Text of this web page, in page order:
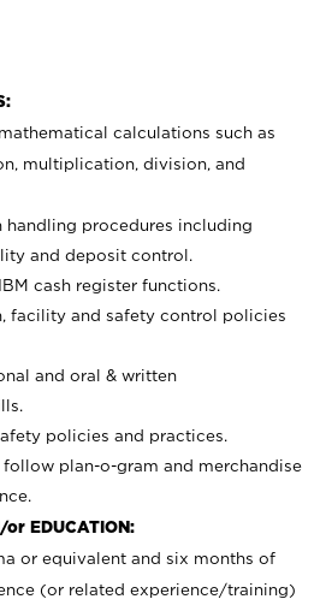
calculations such as
multiplication, division, and
handling procedures including
and deposit control.
cash register functions.
facility and safety control policies
and oral & written
policies and practices.
plan-o-gram and merchandise
or EDUCATION:
or equivalent and six months of
(or related experience/training)